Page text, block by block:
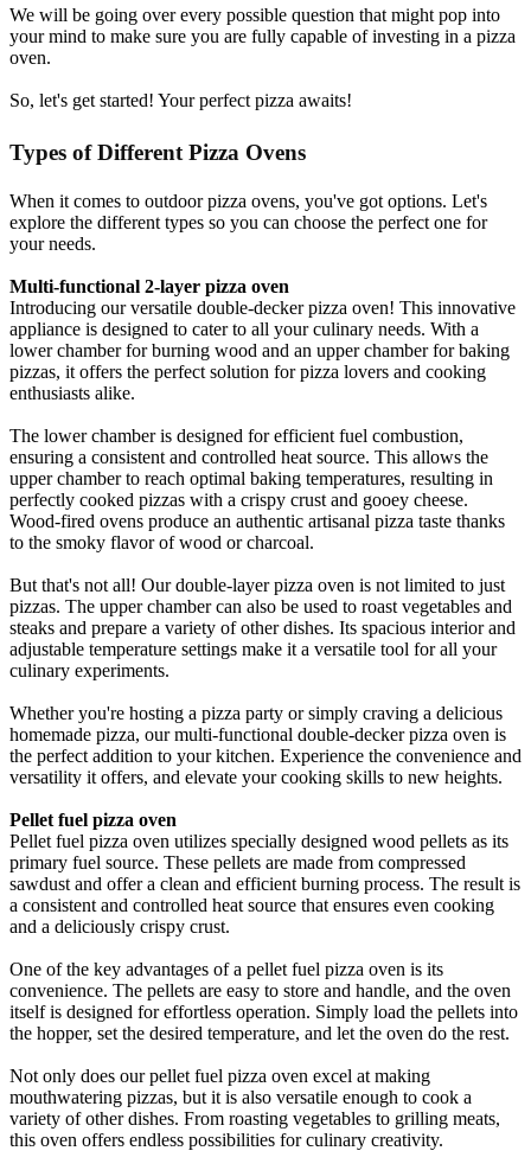
We will be going over every possible question that might pop into
your mind to make sure you are fully capable of investing in a pizza
oven.
So, let's get started! Your perfect pizza awaits!
Types of Different Pizza Ovens
When it comes to outdoor pizza ovens, you've got options. Let's
explore the different types so you can choose the perfect one for
your needs.
Multi-functional 2-layer pizza oven
Introducing our versatile double-decker pizza oven! This innovative
appliance is designed to cater to all your culinary needs. With a
lower chamber for burning wood and an upper chamber for baking
pizzas, it offers the perfect solution for pizza lovers and cooking
enthusiasts alike.
The lower chamber is designed for efficient fuel combustion,
ensuring a consistent and controlled heat source. This allows the
upper chamber to reach optimal baking temperatures, resulting in
perfectly cooked pizzas with a crispy crust and gooey cheese.
Wood-fired ovens produce an authentic artisanal pizza taste thanks
to the smoky flavor of wood or charcoal.
But that's not all! Our double-layer pizza oven is not limited to just
pizzas. The upper chamber can also be used to roast vegetables and
steaks and prepare a variety of other dishes. Its spacious interior and
adjustable temperature settings make it a versatile tool for all your
culinary experiments.
Whether you're hosting a pizza party or simply craving a delicious
homemade pizza, our multi-functional double-decker pizza oven is
the perfect addition to your kitchen. Experience the convenience and
versatility it offers, and elevate your cooking skills to new heights.
Pellet fuel pizza oven
Pellet fuel pizza oven utilizes specially designed wood pellets as its
primary fuel source. These pellets are made from compressed
sawdust and offer a clean and efficient burning process. The result is
a consistent and controlled heat source that ensures even cooking
and a deliciously crispy crust.
One of the key advantages of a pellet fuel pizza oven is its
convenience. The pellets are easy to store and handle, and the oven
itself is designed for effortless operation. Simply load the pellets into
the hopper, set the desired temperature, and let the oven do the rest.
Not only does our pellet fuel pizza oven excel at making
mouthwatering pizzas, but it is also versatile enough to cook a
variety of other dishes. From roasting vegetables to grilling meats,
this oven offers endless possibilities for culinary creativity.